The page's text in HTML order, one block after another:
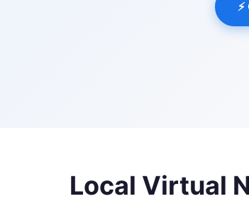
Local Virtual